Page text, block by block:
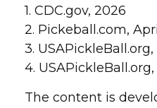
1. CDC.gov, 2026
2. Pickeball.com,
3. USAPickleBall.org,
4.
The content is